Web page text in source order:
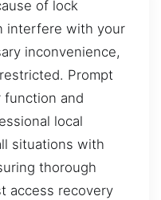
of lock
interfere with your
inconvenience,
Prompt
function and
local
situations with
thorough
access recovery